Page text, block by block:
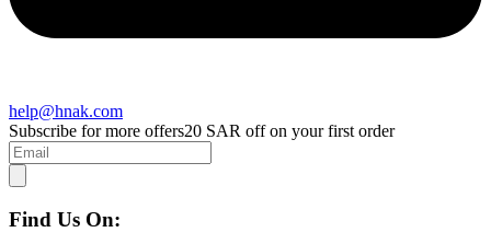
help@hnak.com
Subscribe for more offers20 SAR off on your first order
Find Us On: